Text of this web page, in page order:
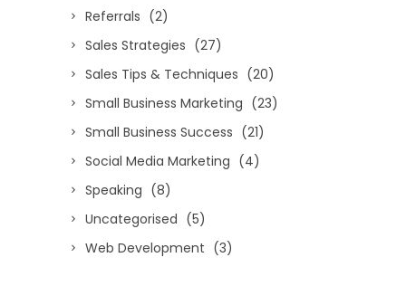
Referrals (2)
Sales Strategies (27)
Sales Tips & Techniques (20)
Small Business Marketing (23)
Small Business Success (21)
Social Media Marketing (4)
Speaking (8)
Uncategorised (5)
Web Development (3)